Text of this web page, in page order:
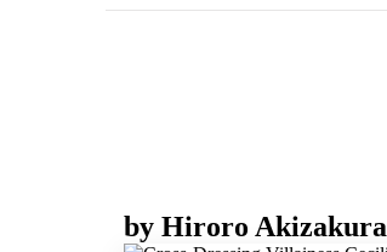
by Hiroro Akizakura